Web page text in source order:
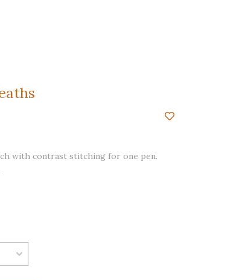
with contrast stitching for one pen.